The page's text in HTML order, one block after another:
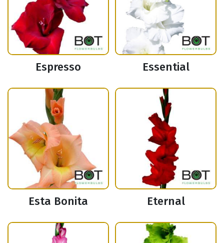
Espresso Essential
Esta Bonita Eternal